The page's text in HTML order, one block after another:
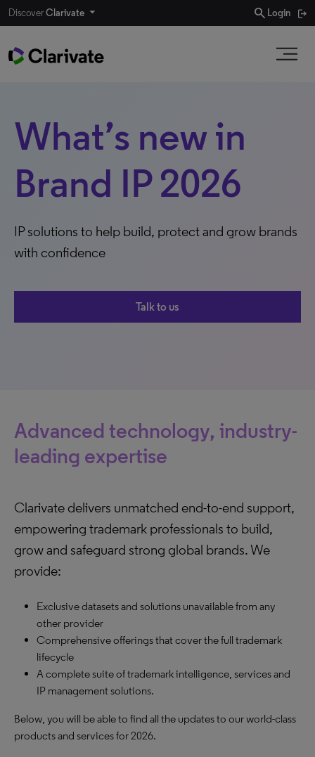
DiscoverClarivate search Login
What’s new in
Brand IP 2026
IP solutions to help build, protect and grow brands
with confidence
Talk to us
Advanced technology, industry-
leading expertise
Clarivate delivers unmatched end-to-end support,
empowering trademark professionals to build,
grow and safeguard strong global brands. We
provide:
Exclusive datasets and solutions unavailable from any
other provider
Comprehensive offerings that cover the full trademark
lifecycle
A complete suite of trademark intelligence, services and
IP management solutions.
Below, you will be able to find all the updates to our world-class
products and services for 2026.